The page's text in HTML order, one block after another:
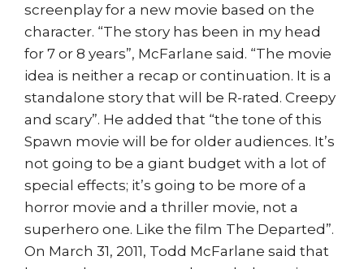
screenplay for a new movie based on the
character. “The story has been in my head
for 7 or 8 years”, McFarlane said. “The movie
idea is neither a recap or continuation. It is a
standalone story that will be R-rated. Creepy
and scary”. He added that “the tone of this
Spawn movie will be for older audiences. It’s
not going to be a giant budget with a lot of
special effects; it’s going to be more of a
horror movie and a thriller movie, not a
superhero one. Like the film The Departed”.
On March 31, 2011, Todd McFarlane said that